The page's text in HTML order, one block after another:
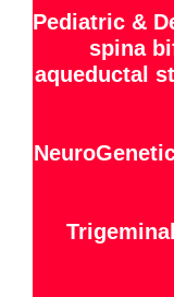
Pediatric &
spina
aqueductal